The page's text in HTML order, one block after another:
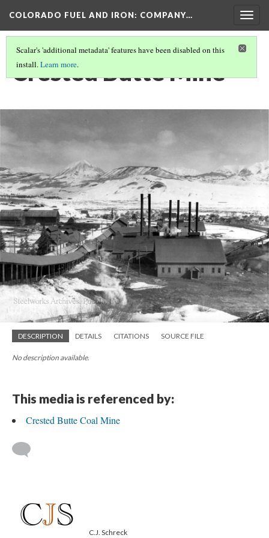
COLORADO FUEL AND IRON: COMPANY…
Scalar's 'additional metadata' features have been disabled on this
install.Learn more.
Crested Butte Mine
DESCRIPTION DETAILS CITATIONS SOURCE FILE
No description available.
This media is referenced by:
Crested Butte Coal Mine
C.J. Schreck